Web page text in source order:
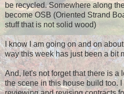
be recycled. Somewhere along
become OSB (Oriented Strand
stuff that is not solid wood)
I know I am going on and on
way this week has just been a bit
And, let's not forget that there is a
the scene in this house build too.